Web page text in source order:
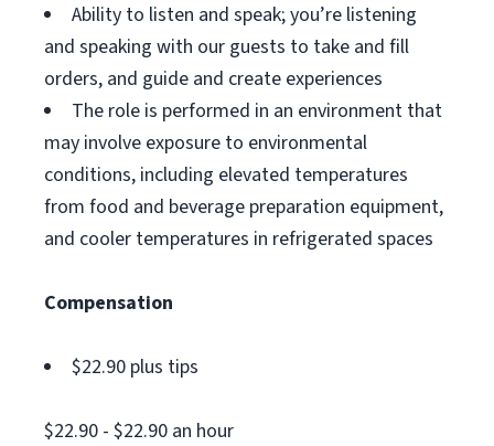
Ability to listen and speak; you’re listening
and speaking with our guests to take and fill
orders, and guide and create experiences
The role is performed in an environment that
may involve exposure to environmental
conditions, including elevated temperatures
from food and beverage preparation equipment,
and cooler temperatures in refrigerated spaces
Compensation
$22.90 plus tips
$22.90 - $22.90 an hour